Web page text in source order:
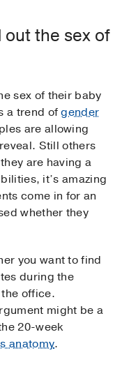
out the sex of
sex of their baby
a trend ofgender
are allowing
Still others
are having a
it’s amazing
come in for an
whether they
you want to find
during the
office.
might be a
20-week
anatomy.